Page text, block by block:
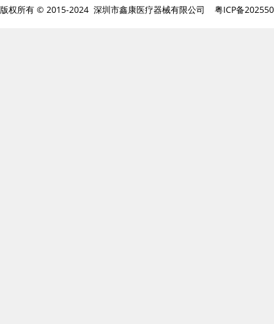
版权所有 © 2015-2024 深圳市鑫康医疗器械有限公司 粤ICP备